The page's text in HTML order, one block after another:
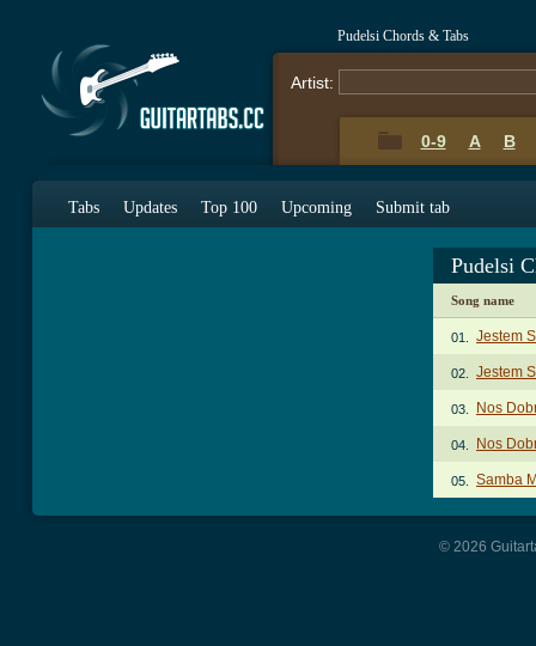
Pudelsi Chords & Tabs
Artist:
0-9 A B
Tabs Updates Top 100 Upcoming Submit tab
Pudelsi
Song name
01. Jestem
02. Jestem
03. Nos
04. Nos
05. Samba
© 2026